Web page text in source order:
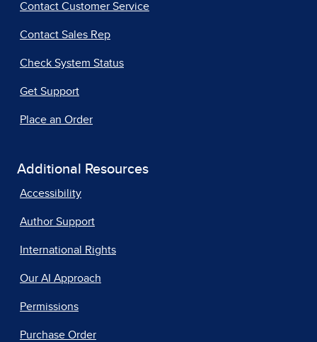
Contact Customer Service
Contact Sales Rep
Check System Status
Get Support
Place an Order
Additional Resources
Accessibility
Author Support
International Rights
Our AI Approach
Permissions
Purchase Order